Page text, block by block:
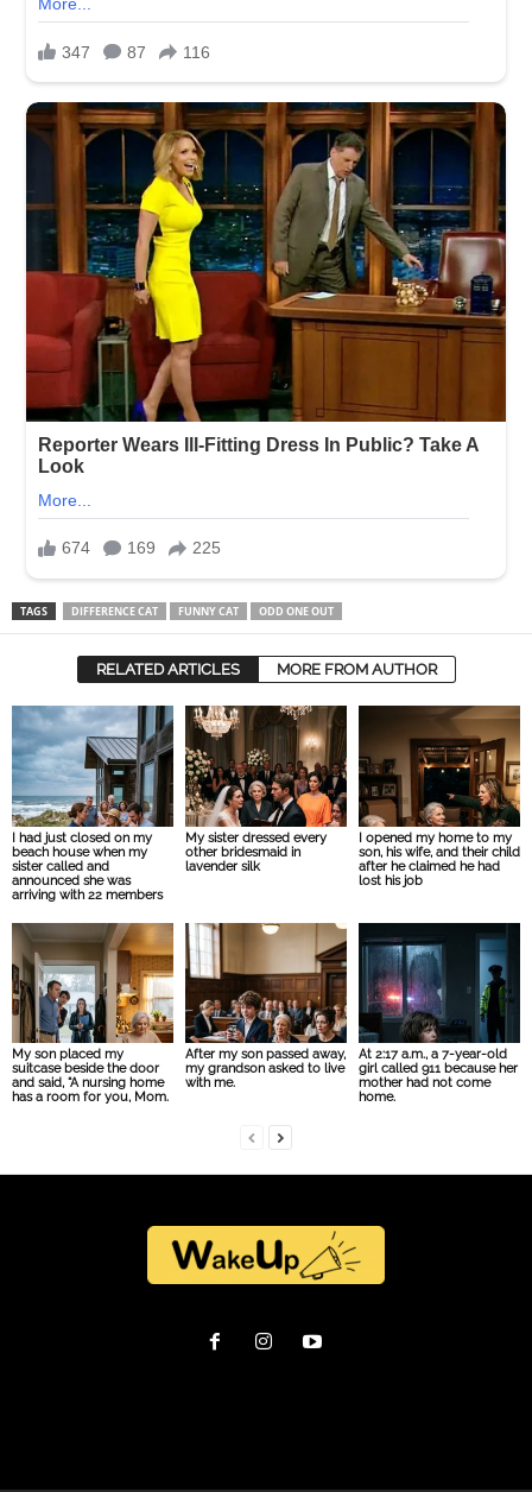
TAGS DIFFERENCE CAT FUNNY CAT ODD ONE OUT
RELATED ARTICLES MORE FROM AUTHOR
I had just closed on my
beach house when my
sister called and
announced she was
arriving with 22 members
My sister dressed every
other bridesmaid in
lavender silk
I opened my home to my
son, his wife, and their child
after he claimed he had
lost his job
My son placed my
suitcase beside the door
and said, “A nursing home
has a room for you, Mom.
After my son passed away,
my grandson asked to live
with me.
At 2:17 a.m., a 7-year-old
girl called 911 because her
mother had not come
home.